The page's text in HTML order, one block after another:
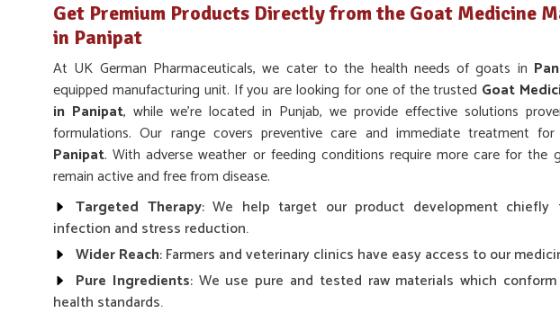
Get Premium Products Directly from the Goat Medicine
in Panipat
At UK German Pharmaceuticals, we cater to the health needs of goats in
equipped manufacturing unit. If you are looking for one of the trusted Goat
in Panipat, while we’re located in Punjab, we provide effective solutions
formulations. Our range covers preventive care and immediate treatment
Panipat. With adverse weather or feeding conditions require more care for the
remain active and free from disease.
Targeted Therapy: We help target our product development chiefly
infection and stress reduction.
Wider Reach: Farmers and veterinary clinics have easy access to our
Pure Ingredients: We use pure and tested raw materials which
health standards.